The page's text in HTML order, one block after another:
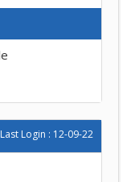
Last Login : 12-09-22